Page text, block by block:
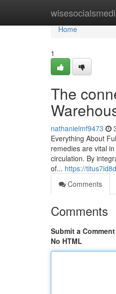
Home
Home
1
The
nathanielmf9473
Everything About
remedies are vital
circulation. By
of... https://
Comments
Comments
Submit a Comment
No HTML